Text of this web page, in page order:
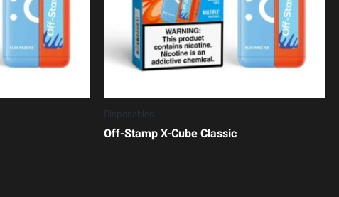
Disposables
Off-Stamp X-Cube Classic